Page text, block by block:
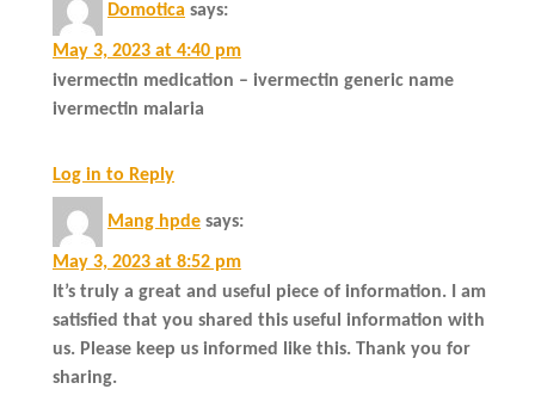
Domotica says:
May 3, 2023 at 4:40 pm
ivermectin medication – ivermectin generic name
ivermectin malaria
Log in to Reply
Mang hpde says:
May 3, 2023 at 8:52 pm
It’s truly a great and useful piece of information. I am
satisfied that you shared this useful information with
us. Please keep us informed like this. Thank you for
sharing.